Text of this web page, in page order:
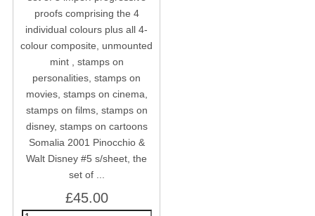
Somalia 2001 Pinocchio &
Walt Disney #5 s/sheet, the
set of ...
£45.00